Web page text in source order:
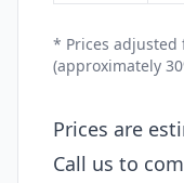
* Prices adjusted
(approximately
Prices are
Call us to